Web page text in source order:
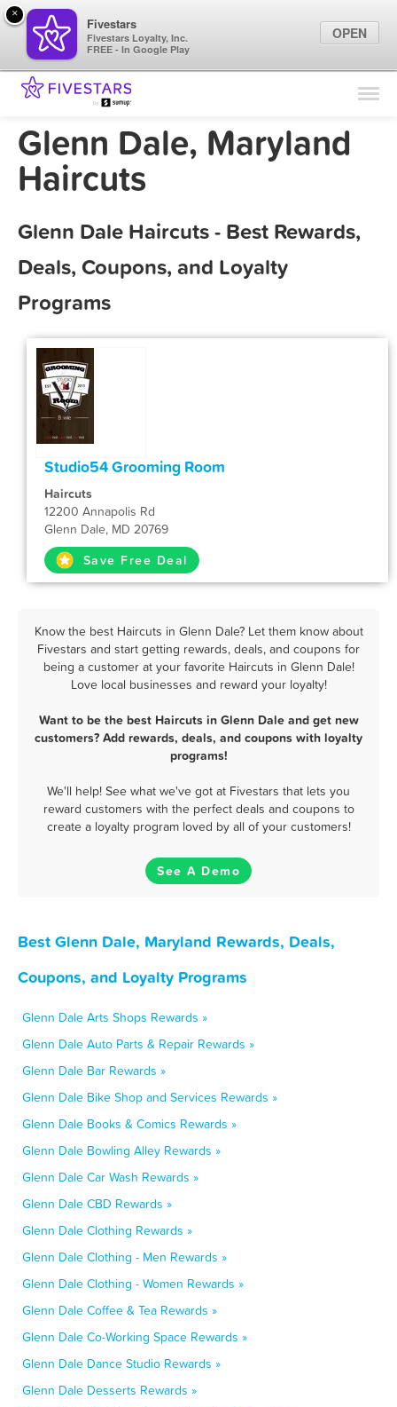
Find Locations
Marketing Tips
Glenn Dale, Maryland
Haircuts
Glenn Dale Haircuts - Best Rewards,
Deals, Coupons, and Loyalty
Programs
Studio54 Grooming Room
Haircuts
12200 Annapolis Rd
Glenn Dale, MD 20769
Save Free Deal
Know the best Haircuts in Glenn Dale? Let them know about
Fivestars and start getting rewards, deals, and coupons for
being a customer at your favorite Haircuts in Glenn Dale!
Love local businesses and reward your loyalty!
Want to be the best Haircuts in Glenn Dale and get new
customers? Add rewards, deals, and coupons with loyalty
programs!
We'll help! See what we've got at Fivestars that lets you
reward customers with the perfect deals and coupons to
create a loyalty program loved by all of your customers!
See A Demo
Best Glenn Dale, Maryland Rewards, Deals,
Coupons, and Loyalty Programs
Glenn Dale Arts Shops Rewards »
Glenn Dale Auto Parts & Repair Rewards »
Glenn Dale Bar Rewards »
Glenn Dale Bike Shop and Services Rewards »
Glenn Dale Books & Comics Rewards »
Glenn Dale Bowling Alley Rewards »
Glenn Dale Car Wash Rewards »
Glenn Dale CBD Rewards »
Glenn Dale Clothing Rewards »
Glenn Dale Clothing - Men Rewards »
Glenn Dale Clothing - Women Rewards »
Glenn Dale Coffee & Tea Rewards »
Glenn Dale Co-Working Space Rewards »
Glenn Dale Dance Studio Rewards »
Glenn Dale Desserts Rewards »
×
Fivestars
Fivestars Loyalty, Inc.
FREE - In Google Play
OPEN